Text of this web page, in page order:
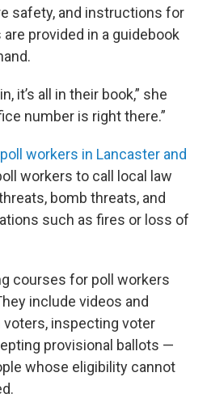
safety, and instructions for
provided in a guidebook
it’s all in their book,” she
number is right there.”
workers in Lancaster and
workers to call local law
bomb threats, and
such as fires or loss of
courses for poll workers
include videos and
inspecting voter
provisional ballots —
whose eligibility cannot